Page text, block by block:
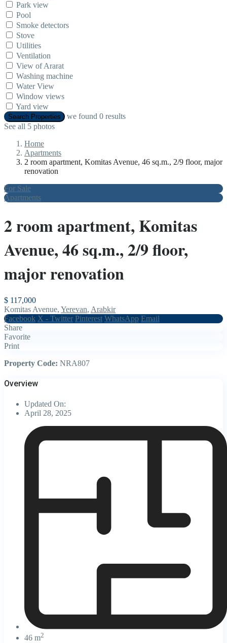
Park view
Pool
Smoke detectors
Stove
Utilities
Ventilation
View of Ararat
Washing machine
Water View
Window views
Yard view
Search Properties we found 0 results
See all 5 photos
Home
Apartments
2 room apartment, Komitas Avenue, 46 sq.m., 2/9 floor, major
renovation
For Sale
Apartments
2 room apartment, Komitas
Avenue, 46 sq.m., 2/9 floor,
major renovation
$ 117,000
Komitas Avenue, Yerevan, Arabkir
Facebook X - Twitter Pinterest WhatsApp Email
Share
Favorite
Print
Property Code: NRA807
Overview
Updated On:
April 28, 2025
46 m2